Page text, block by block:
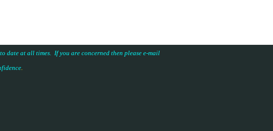
date at all times. If you are concerned then please e-mail